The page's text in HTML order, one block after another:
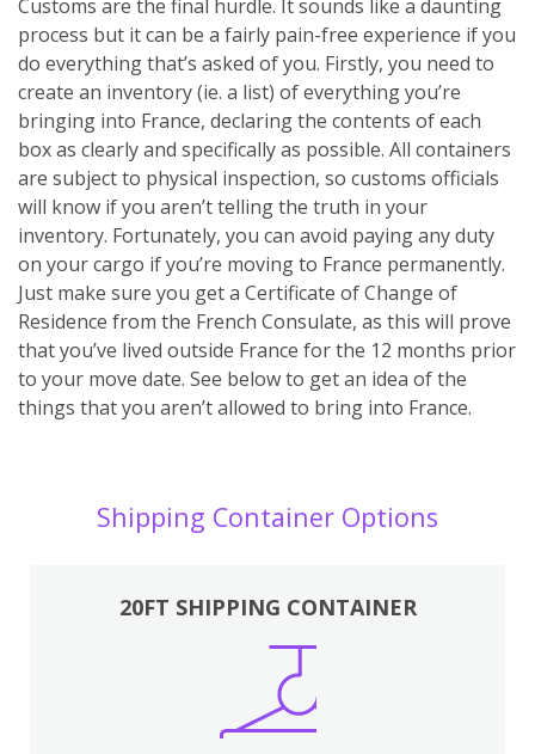
Customs are the final hurdle. It sounds like a daunting
process but it can be a fairly pain-free experience if you
do everything that’s asked of you. Firstly, you need to
create an inventory (ie. a list) of everything you’re
bringing into France, declaring the contents of each
box as clearly and specifically as possible. All containers
are subject to physical inspection, so customs officials
will know if you aren’t telling the truth in your
inventory. Fortunately, you can avoid paying any duty
on your cargo if you’re moving to France permanently.
Just make sure you get a Certificate of Change of
Residence from the French Consulate, as this will prove
that you’ve lived outside France for the 12 months prior
to your move date. See below to get an idea of the
things that you aren’t allowed to bring into France.
Shipping Container Options
20FT SHIPPING CONTAINER